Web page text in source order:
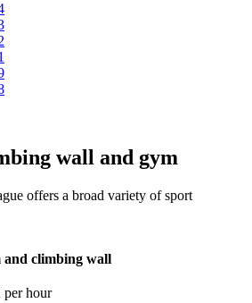
wall and gym
offers a broad variety of sport
and climbing wall
hour